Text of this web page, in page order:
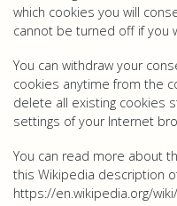
which cookies you will
cannot be turned off if you
You can withdraw your
cookies anytime from the
delete all existing cookies
settings of your Internet
You can read more about
this Wikipedia description
https://en.wikipedia.org/